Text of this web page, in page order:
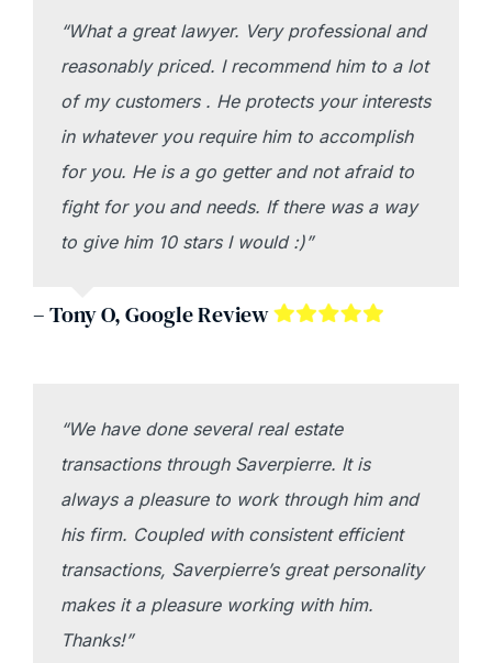
“What a great lawyer. Very professional and
reasonably priced. I recommend him to a lot
of my customers . He protects your interests
in whatever you require him to accomplish
for you. He is a go getter and not afraid to
fight for you and needs. If there was a way
to give him 10 stars I would :)”
– Tony O, Google Review
“We have done several real estate
transactions through Saverpierre. It is
always a pleasure to work through him and
his firm. Coupled with consistent efficient
transactions, Saverpierre’s great personality
makes it a pleasure working with him.
Thanks!”